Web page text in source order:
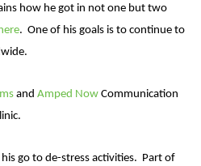
how he got in not one but two
. One of his goals is to continue to
andAmped NowCommunication
go to de-stress activities. Part of